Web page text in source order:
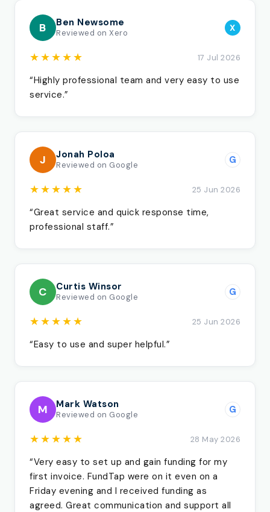
B Ben Newsome
Reviewed on Xero X
★★★★★ 17 Jul 2026
“Highly professional team and very easy to use
service.”
J Jonah Poloa
Reviewed on Google G
★★★★★ 25 Jun 2026
“Great service and quick response time,
professional staff.”
C Curtis Winsor
Reviewed on Google G
★★★★★ 25 Jun 2026
“Easy to use and super helpful.”
M Mark Watson
Reviewed on Google G
★★★★★ 28 May 2026
“Very easy to set up and gain funding for my
first invoice. FundTap were on it even on a
Friday evening and I received funding as
agreed. Great communication and support all